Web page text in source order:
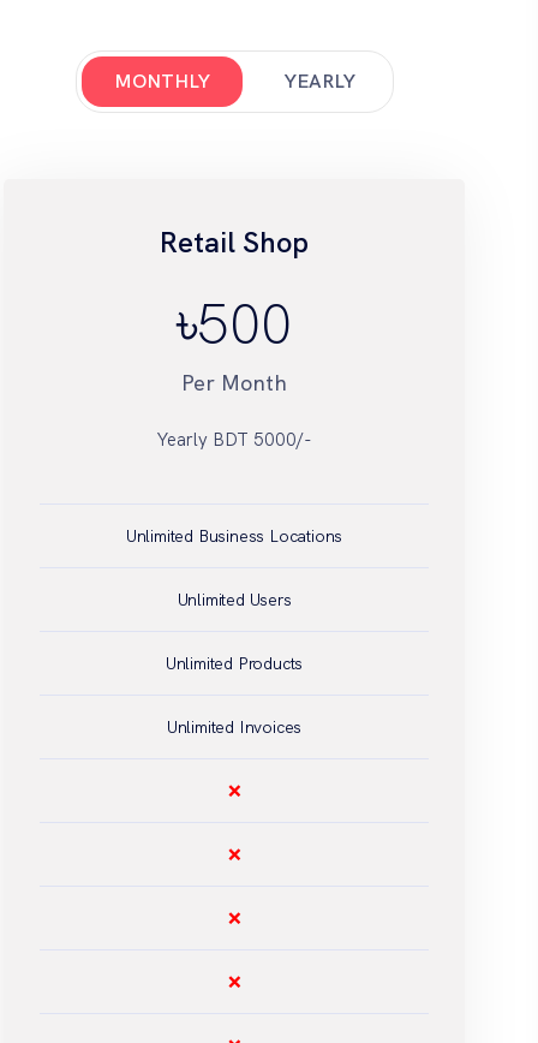
MONTHLY YEARLY
Retail Shop
৳
Unlimited Business Locations
Unlimited Users
Unlimited Products
Unlimited Invoices
❌
❌
❌
❌